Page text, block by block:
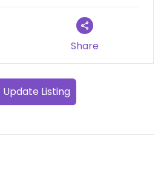
as menu wasn’t
Share
Update Listing